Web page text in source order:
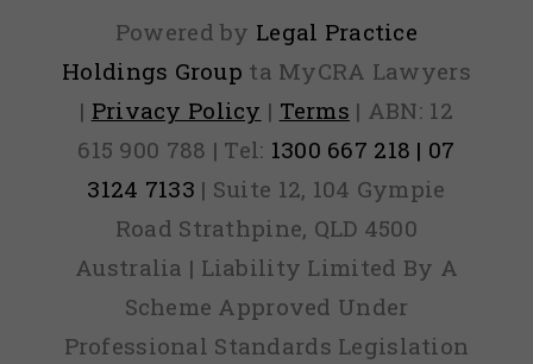
Powered by Legal Practice
Holdings Group ta MyCRA Lawyers
| Privacy Policy | Terms | ABN: 12
615 900 788 | Tel: 1300 667 218 | 07
3124 7133 | Suite 12, 104 Gympie
Road Strathpine, QLD 4500
Australia | Liability Limited By A
Scheme Approved Under
Professional Standards Legislation